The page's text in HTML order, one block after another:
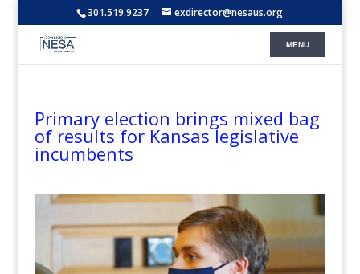
301.519.9237 exdirector@nesaus.org
Primary election brings mixed bag
of results for Kansas legislative
incumbents